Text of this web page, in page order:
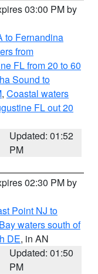
03:00 PM by
to Fernandina
from
FL from 20 to 60
Sound to
, Coastal waters
FL out 20
Updated: 01:52
PM
02:30 PM by
Point NJ to
waters south of
DE, in AN
Updated: 01:50
PM